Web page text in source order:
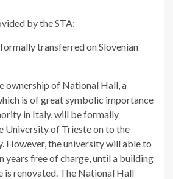
by the STA:
transferred on Slovenian
ownership of National Hall, a
is of great symbolic importance
in Italy, will be formally
University of Trieste on to the
However, the university will able to
years free of charge, until a building
is renovated. The National Hall